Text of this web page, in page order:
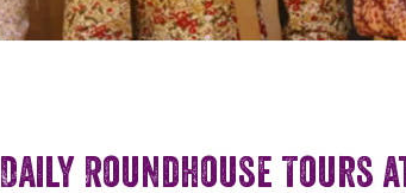
Daily Roundhouse Tours